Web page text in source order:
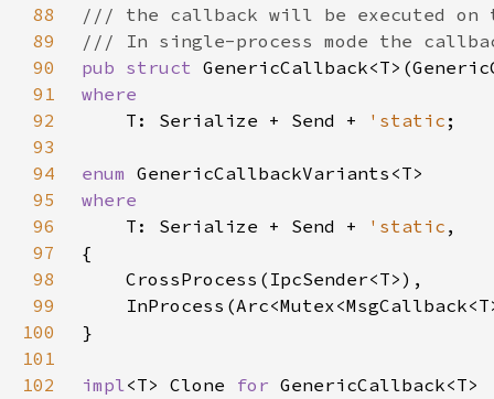
88
89
90
pub struct
91
92
T: Serialize + Send + 'static
93
94
enum
95
96
T: Serialize + Send + 'static
97
98
99
100
101
102
impl<T> Clone for